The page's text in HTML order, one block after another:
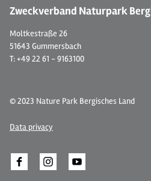
Zweckverband Naturpark
Moltkestraße 26
51643 Gummersbach
T: +49 22 61 - 9163100
© 2023 Nature Park Bergisches Land
Data privacy